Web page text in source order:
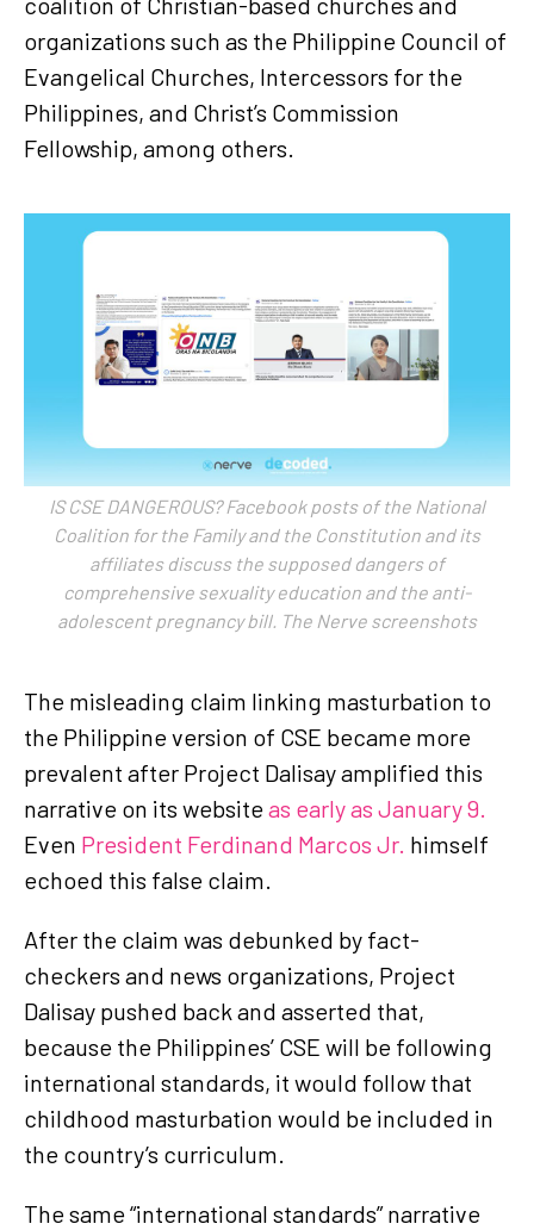
organizations such as the Philippine Council of
Evangelical Churches, Intercessors for the
Philippines, and Christ’s Commission
Fellowship, among others.
IS CSE DANGEROUS? Facebook posts of the National
Coalition for the Family and the Constitution and its
affiliates discuss the supposed dangers of
comprehensive sexuality education and the anti-
adolescent pregnancy bill. The Nerve screenshots
The misleading claim linking masturbation to
the Philippine version of CSE became more
prevalent after Project Dalisay amplified this
narrative on its websiteas early as January 9.
Even President Ferdinand Marcos Jr. himself
echoed this false claim.
After the claim was debunked by fact-
checkers and news organizations, Project
Dalisay pushed back and asserted that,
because the Philippines’ CSE will be following
international standards, it would follow that
childhood masturbation would be included in
the country’s curriculum.
The same “international standards” narrative